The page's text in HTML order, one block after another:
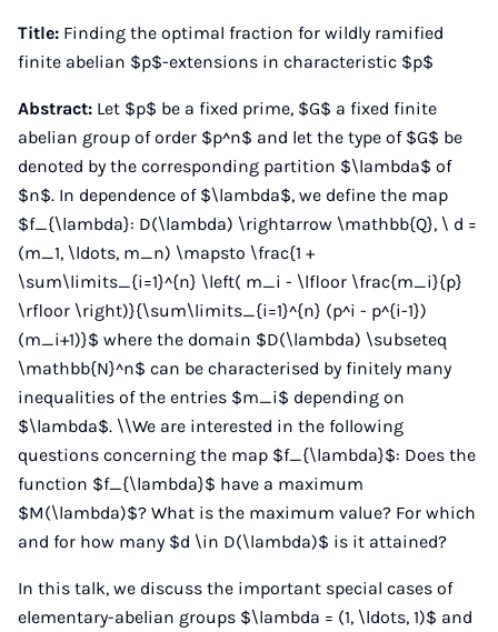
Mail
Title: Finding the optimal fraction for wildly ramified
finite abelian $p$-extensions in characteristic $p$
Abstract: Let $p$ be a fixed prime, $G$ a fixed finite
abelian group of order $p^n$ and let the type of $G$ be
denoted by the corresponding partition $\lambda$ of
$n$. In dependence of $\lambda$, we define the map
$f_{\lambda}: D(\lambda) \rightarrow \mathbb{Q}, \ d =
(m_1, \ldots, m_n) \mapsto \frac{1 +
\sum\limits_{i=1}^{n} \left( m_i - \lfloor \frac{m_i}{p}
\rfloor \right)}{\sum\limits_{i=1}^{n} (p^i - p^{i-1})
(m_i+1)}$ where the domain $D(\lambda) \subseteq
\mathbb{N}^n$ can be characterised by finitely many
inequalities of the entries $m_i$ depending on
$\lambda$. \\We are interested in the following
questions concerning the map $f_{\lambda}$: Does the
function $f_{\lambda}$ have a maximum
$M(\lambda)$? What is the maximum value? For which
and for how many $d \in D(\lambda)$ is it attained?
In this talk, we discuss the important special cases of
elementary-abelian groups $\lambda = (1, \ldots, 1)$ and